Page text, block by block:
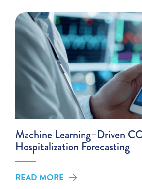
Machine Learning–Driven
Hospitalization Forecasting
READ MORE